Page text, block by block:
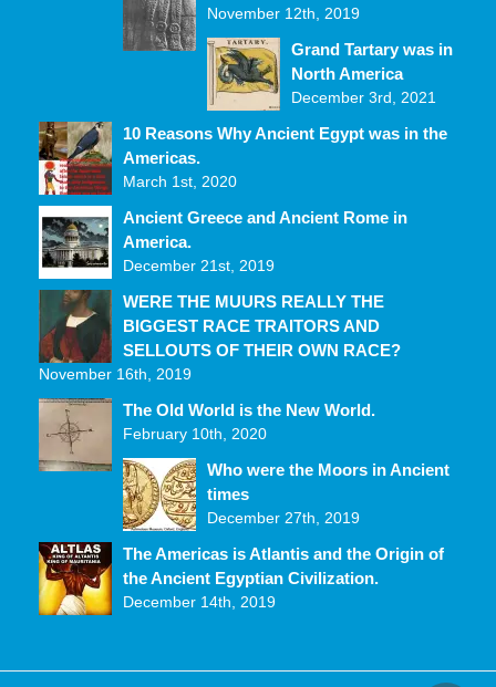
November 12th, 2019
Grand Tartary was in
North America
December 3rd, 2021
10 Reasons Why Ancient Egypt was in the
Americas.
March 1st, 2020
Ancient Greece and Ancient Rome in
America.
December 21st, 2019
WERE THE MUURS REALLY THE
BIGGEST RACE TRAITORS AND
SELLOUTS OF THEIR OWN RACE?
November 16th, 2019
The Old World is the New World.
February 10th, 2020
Who were the Moors in Ancient
times
December 27th, 2019
The Americas is Atlantis and the Origin of
the Ancient Egyptian Civilization.
December 14th, 2019